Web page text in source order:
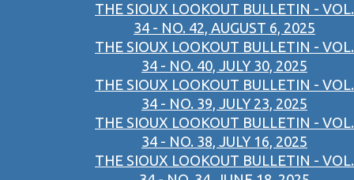
THE SIOUX LOOKOUT BULLETIN - VOL.
34 - NO. 42, AUGUST 6, 2025
THE SIOUX LOOKOUT BULLETIN - VOL.
34 - NO. 40, JULY 30, 2025
THE SIOUX LOOKOUT BULLETIN - VOL.
34 - NO. 39, JULY 23, 2025
THE SIOUX LOOKOUT BULLETIN - VOL.
34 - NO. 38, JULY 16, 2025
THE SIOUX LOOKOUT BULLETIN - VOL.